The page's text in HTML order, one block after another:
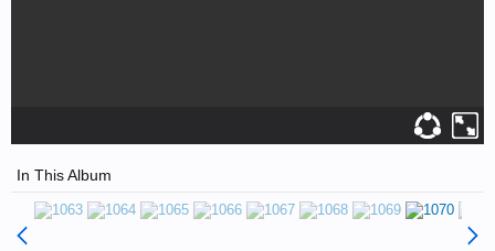
In This Album